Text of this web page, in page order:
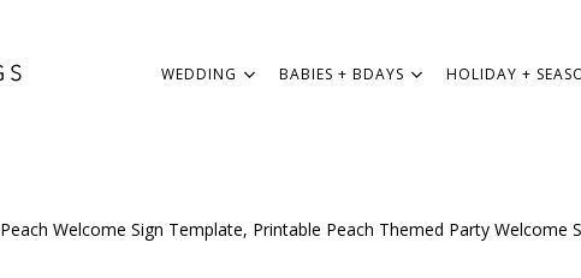
WEDDING BABIES + BDAYS HOLIDAY +
Peach Welcome Sign Template, Printable Peach Themed Party Welcome